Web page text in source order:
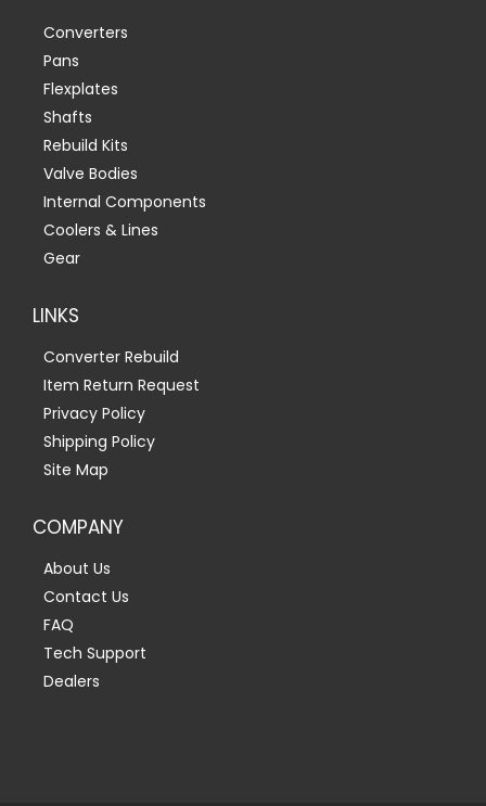
Converters
Pans
Flexplates
Shafts
Rebuild Kits
Valve Bodies
Internal Components
Coolers & Lines
Gear
LINKS
Converter Rebuild
Item Return Request
Privacy Policy
Shipping Policy
Site Map
COMPANY
About Us
Contact Us
FAQ
Tech Support
Dealers